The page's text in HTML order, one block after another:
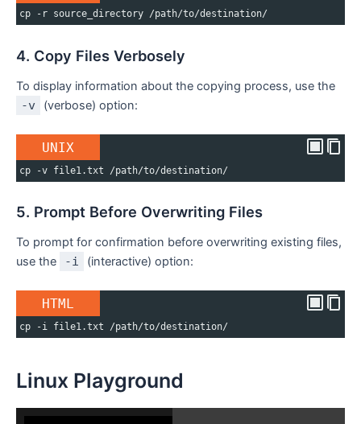
cp -r source_directory /path/to/destination/
4. Copy Files Verbosely
To display information about the copying process, use the
-v
(verbose) option:
UNIX
cp -v file1.txt /path/to/destination/
5. Prompt Before Overwriting Files
To prompt for confirmation before overwriting existing files,
use the
-i (interactive) option:
HTML
cp -i file1.txt /path/to/destination/
Linux Playground